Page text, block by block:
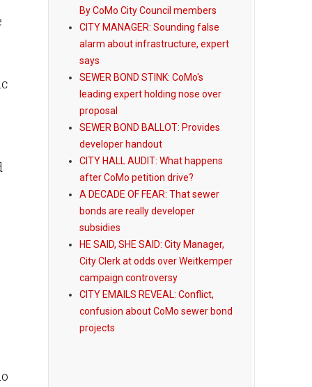
By CoMo City Council members
CITY MANAGER: Sounding false
alarm about infrastructure, expert
says
SEWER BOND STINK: CoMo's
leading expert holding nose over
proposal
SEWER BOND BALLOT: Provides
developer handout
CITY HALL AUDIT: What happens
after CoMo petition drive?
A DECADE OF FEAR: That sewer
bonds are really developer
subsidies
HE SAID, SHE SAID: City Manager,
City Clerk at odds over Weitkemper
campaign controversy
CITY EMAILS REVEAL: Conflict,
confusion about CoMo sewer bond
projects